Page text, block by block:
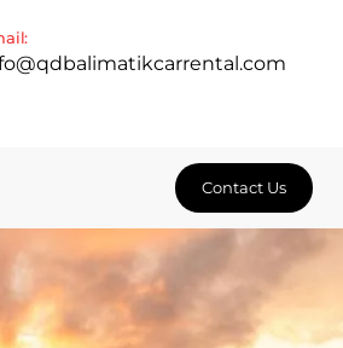
Contact Us